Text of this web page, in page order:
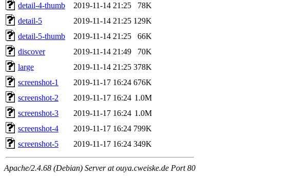
detail-4-thumb
2019-11-14 21:25
78K
detail-5
2019-11-14 21:25 129K
detail-5-thumb
2019-11-14 21:25
66K
discover
2019-11-14 21:49
70K
large
2019-11-14 21:25 378K
screenshot-1
2019-11-17 16:24 676K
screenshot-2
2019-11-17 16:24 1.0M
screenshot-3
2019-11-17 16:24 1.0M
screenshot-4
2019-11-17 16:24 799K
screenshot-5
2019-11-17 16:24 349K
Apache/2.4.68 (Debian) Server at ouya.cweiske.de Port 80